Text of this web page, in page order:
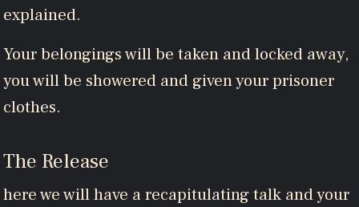
explained.
Your belongings will be taken and locked away,
you will be showered and given your prisoner
clothes.
The Release
here we will have a recapitulating talk and your